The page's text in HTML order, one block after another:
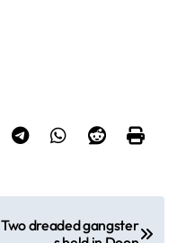
Two dreaded gangster